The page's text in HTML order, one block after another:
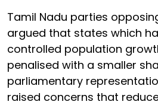
Tamil Nadu parties
argued that states which
controlled population
penalised with a smaller
parliamentary
raised concerns that